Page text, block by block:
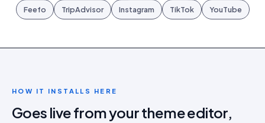
Feefo TripAdvisor Instagram TikTok YouTube
HOW IT INSTALLS HERE
Goes live from your theme editor,